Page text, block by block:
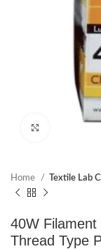
Home Textile Lab
40W Filament
Thread Type